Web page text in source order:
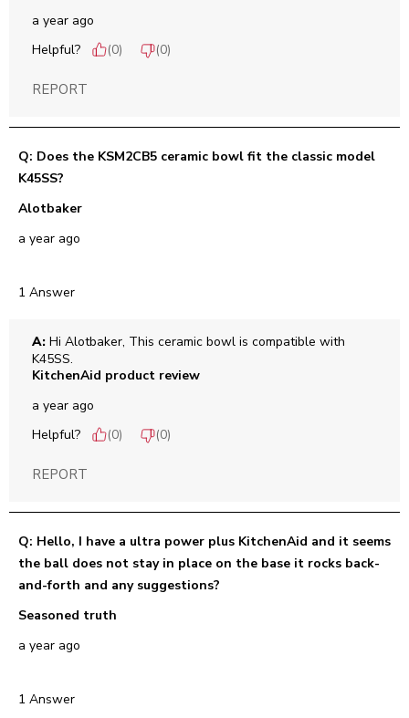
a year ago
Helpful?
(0) (0)
REPORT
Q: Does the KSM2CB5 ceramic bowl fit the classic model
K45SS?
Alotbaker
a year ago
1 Answer
A: Hi Alotbaker, This ceramic bowl is compatible with
K45SS.
KitchenAid product review
a year ago
Helpful?
(0) (0)
REPORT
Q: Hello, I have a ultra power plus KitchenAid and it seems
the ball does not stay in place on the base it rocks back-
and-forth and any suggestions?
Seasoned truth
a year ago
1 Answer